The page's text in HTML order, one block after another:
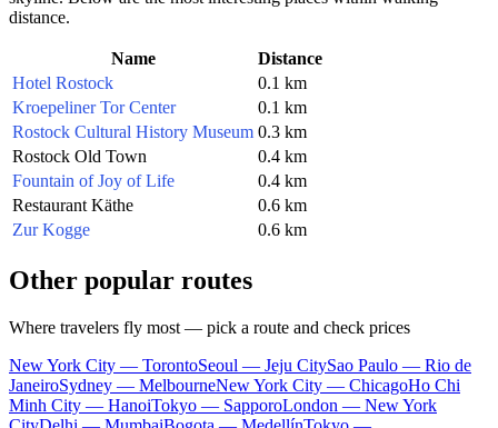
distance.
Name
Distance
Hotel Rostock
0.1 km
Kroepeliner Tor Center
0.1 km
Rostock Cultural History Museum 0.3 km
Rostock Old Town
0.4 km
Fountain of Joy of Life
0.4 km
Restaurant Käthe
0.6 km
Zur Kogge
0.6 km
Other popular routes
Where travelers fly most — pick a route and check prices
New York City — TorontoSeoul — Jeju CitySao Paulo — Rio de
JaneiroSydney — MelbourneNew York City — ChicagoHo Chi
Minh City — HanoiTokyo — SapporoLondon — New York